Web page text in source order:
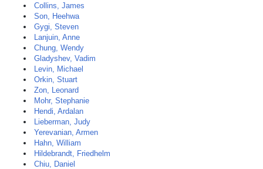
Collins, James
Son, Heehwa
Gygi, Steven
Lanjuin, Anne
Chung, Wendy
Gladyshev, Vadim
Levin, Michael
Orkin, Stuart
Zon, Leonard
Mohr, Stephanie
Hendi, Ardalan
Lieberman, Judy
Yerevanian, Armen
Hahn, William
Hildebrandt, Friedhelm
Chiu, Daniel